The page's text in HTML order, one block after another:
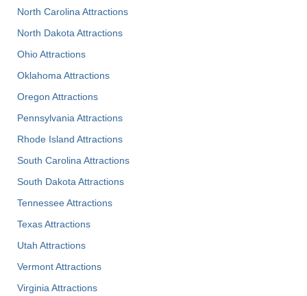
North Carolina Attractions
North Dakota Attractions
Ohio Attractions
Oklahoma Attractions
Oregon Attractions
Pennsylvania Attractions
Rhode Island Attractions
South Carolina Attractions
South Dakota Attractions
Tennessee Attractions
Texas Attractions
Utah Attractions
Vermont Attractions
Virginia Attractions